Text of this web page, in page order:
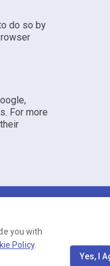
do so by
For more
United States. Company
you with
Policy.
Yes, I